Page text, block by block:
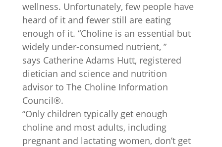
wellness. Unfortunately, few people have
heard of it and fewer still are eating
enough of it. “Choline is an essential but
widely under-consumed nutrient, ”
says Catherine Adams Hutt, registered
dietician and science and nutrition
advisor to The Choline Information
Council®.
“Only children typically get enough
choline and most adults, including
pregnant and lactating women, don’t get